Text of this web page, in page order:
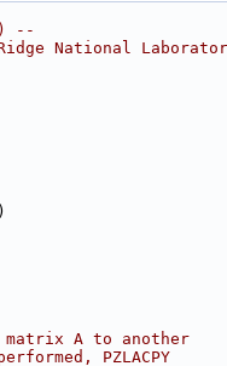
--
National
A to another
PZLACPY